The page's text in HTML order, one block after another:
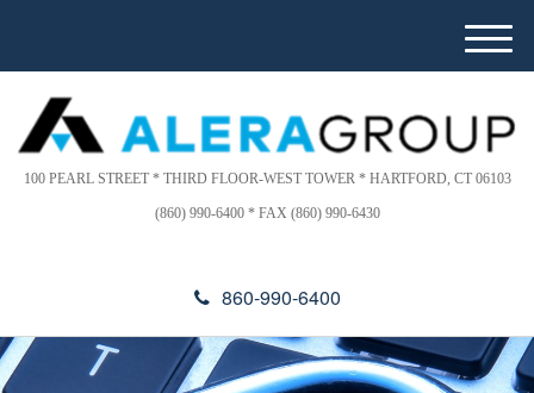
This
website
includes
an
accessibility
d
r
s
100 PEARL STREET * THIRD FLOOR-WEST TOWER * HARTFORD, CT 06103
(860) 990-6400 * FAX (860) 990-6430
860-990-6400
M
e
u